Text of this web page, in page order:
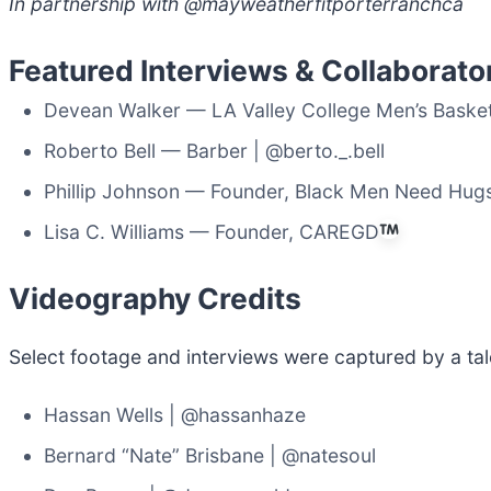
Featured Interviews &
Devean Walker — LA Valley College Men’s
Roberto Bell — Barber | @berto._.bell
Phillip Johnson — Founder, Black Men Need
Lisa C. Williams — Founder, CAREGD
Videography Credits
Select footage and interviews were captured by a
Hassan Wells | @hassanhaze
Bernard “Nate” Brisbane | @natesoul